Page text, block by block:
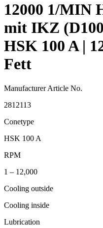
12000 1/MIN
mit IKZ
HSK 100 A |
Fett
Manufacturer Article No.
2812113
Conetype
HSK 100 A
RPM
1 – 12,000
Cooling outside
Cooling inside
Lubrication